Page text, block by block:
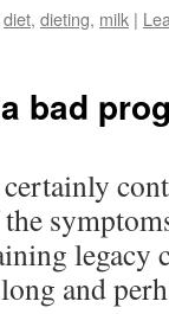
diet, dieting, milk |
bad
legacy
and